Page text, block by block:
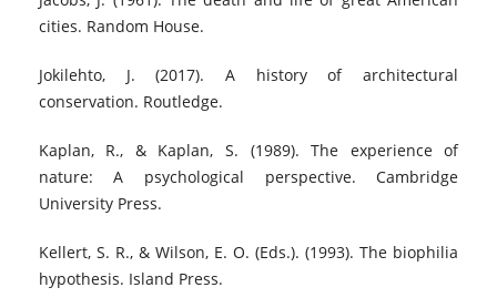
cities. Random House.
Jokilehto, J. (2017). A history of architectural
conservation. Routledge.
Kaplan, R., & Kaplan, S. (1989). The experience of
nature: A psychological perspective. Cambridge
University Press.
Kellert, S. R., & Wilson, E. O. (Eds.). (1993). The biophilia
hypothesis. Island Press.